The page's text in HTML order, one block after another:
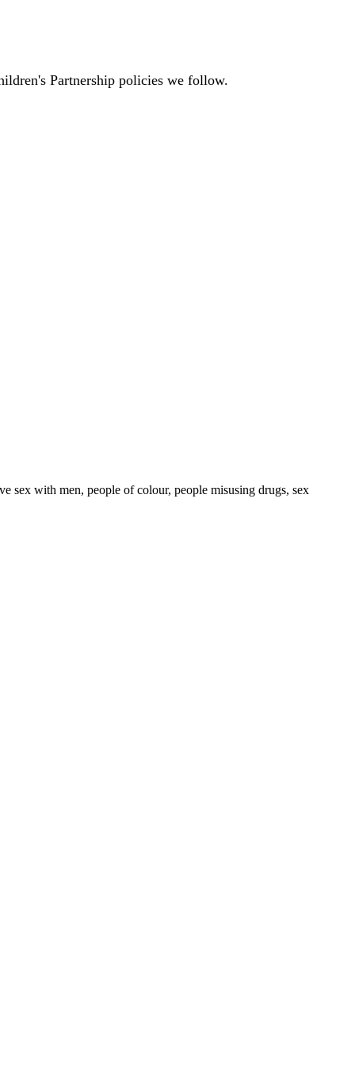
Partnership policies we follow.
sex with men, people of colour, people misusing drugs, sex